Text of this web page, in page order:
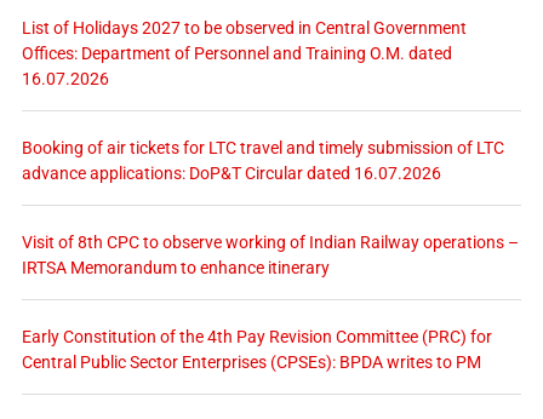
List of Holidays 2027 to be observed in Central Government
Offices: Department of Personnel and Training O.M. dated
16.07.2026
Booking of air tickets for LTC travel and timely submission of LTC
advance applications: DoP&T Circular dated 16.07.2026
Visit of 8th CPC to observe working of Indian Railway operations –
IRTSA Memorandum to enhance itinerary
Early Constitution of the 4th Pay Revision Committee (PRC) for
Central Public Sector Enterprises (CPSEs): BPDA writes to PM